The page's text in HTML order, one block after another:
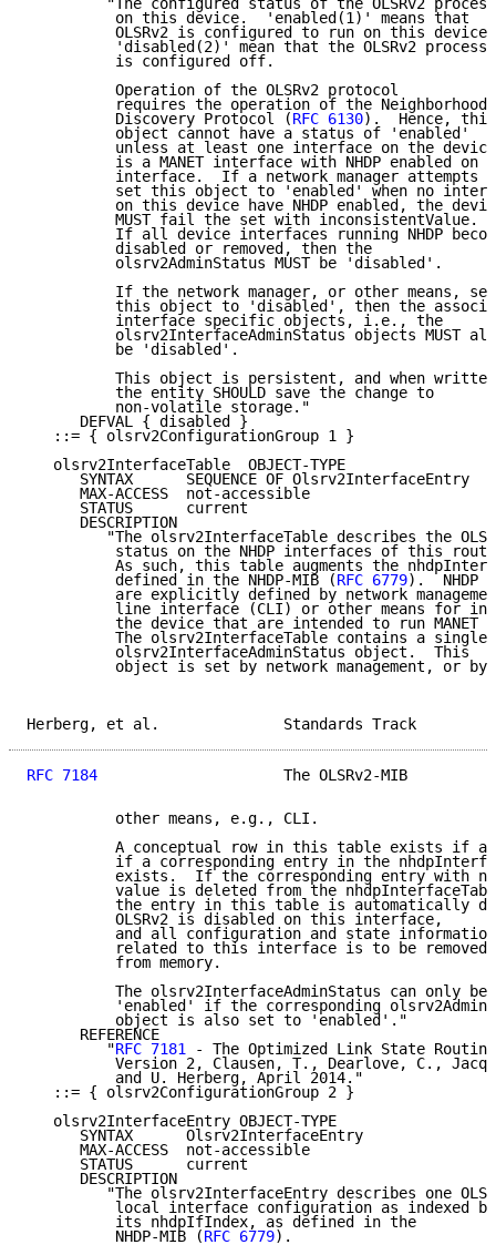
         "The configured status of the OLSRv2 process
          on this device.  'enabled(1)' means that
          OLSRv2 is configured to run on this device.
          'disabled(2)' mean that the OLSRv2 process
          is configured off.
          Operation of the OLSRv2 protocol
          requires the operation of the Neighborhood
          Discovery Protocol (
RFC 6130).  Hence, this
          object cannot have a status of 'enabled'
          unless at least one interface on the device
is a MANET interface with NHDP enabled on
interface.  If a network manager attempts
set this object to 'enabled' when no
on this device have NHDP enabled, the
          MUST fail the set with inconsistentValue.
If all device interfaces running NHDP
          disabled or removed, then the
          olsrv2AdminStatus MUST be 'disabled'.
If the network manager, or other means,
this object to 'disabled', then the
          interface specific objects, i.e., the
          olsrv2InterfaceAdminStatus objects MUST all
          be 'disabled'.
This object is persistent, and when
          the entity SHOULD save the change to
          non-volatile storage."
      DEFVAL { disabled }
   ::= { olsrv2ConfigurationGroup 1 }
   olsrv2InterfaceTable  OBJECT-TYPE
      SYNTAX      SEQUENCE OF Olsrv2InterfaceEntry
      MAX-ACCESS  not-accessible
      STATUS      current
      DESCRIPTION
"The olsrv2InterfaceTable describes the
status on the NHDP interfaces of this
As such, this table augments the
          defined in the NHDP-MIB (
RFC 6779).  NHDP
are explicitly defined by network
line interface (CLI) or other means for
the device that are intended to run MANET
The olsrv2InterfaceTable contains a single
          olsrv2InterfaceAdminStatus object.  This
          object is set by network management, or by
Herberg, et al.
RFC 7184
The OLSRv2-MIB
          other means, e.g., CLI.
A conceptual row in this table exists if
if a corresponding entry in the
exists.  If the corresponding entry with
value is deleted from the
the entry in this table is automatically
          OLSRv2 is disabled on this interface,
          and all configuration and state information
          related to this interface is to be removed
          from memory.
          The olsrv2InterfaceAdminStatus can only be
'enabled' if the corresponding
          object is also set to 'enabled'."
      REFERENCE
         "
RFC 7181 - The Optimized Link State
Version 2, Clausen, T., Dearlove, C.,
          and U. Herberg, April 2014."
   ::= { olsrv2ConfigurationGroup 2 }
   olsrv2InterfaceEntry OBJECT-TYPE
      SYNTAX      Olsrv2InterfaceEntry
      MAX-ACCESS  not-accessible
      STATUS      current
      DESCRIPTION
"The olsrv2InterfaceEntry describes one
          local interface configuration as indexed by
          its nhdpIfIndex, as defined in the
          NHDP-MIB (
RFC 6779).